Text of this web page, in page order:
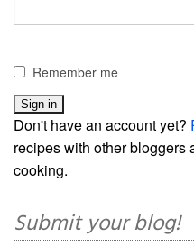
Remember me
Don't have an account yet?
recipes with other bloggers
cooking.
Submit your blog!